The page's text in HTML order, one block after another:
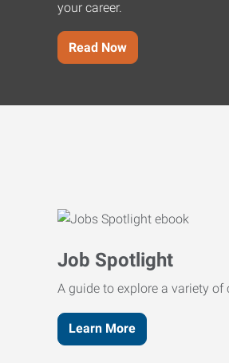
your career.
Read Now
Job Spotlight
A guide to explore a variety of
Learn More